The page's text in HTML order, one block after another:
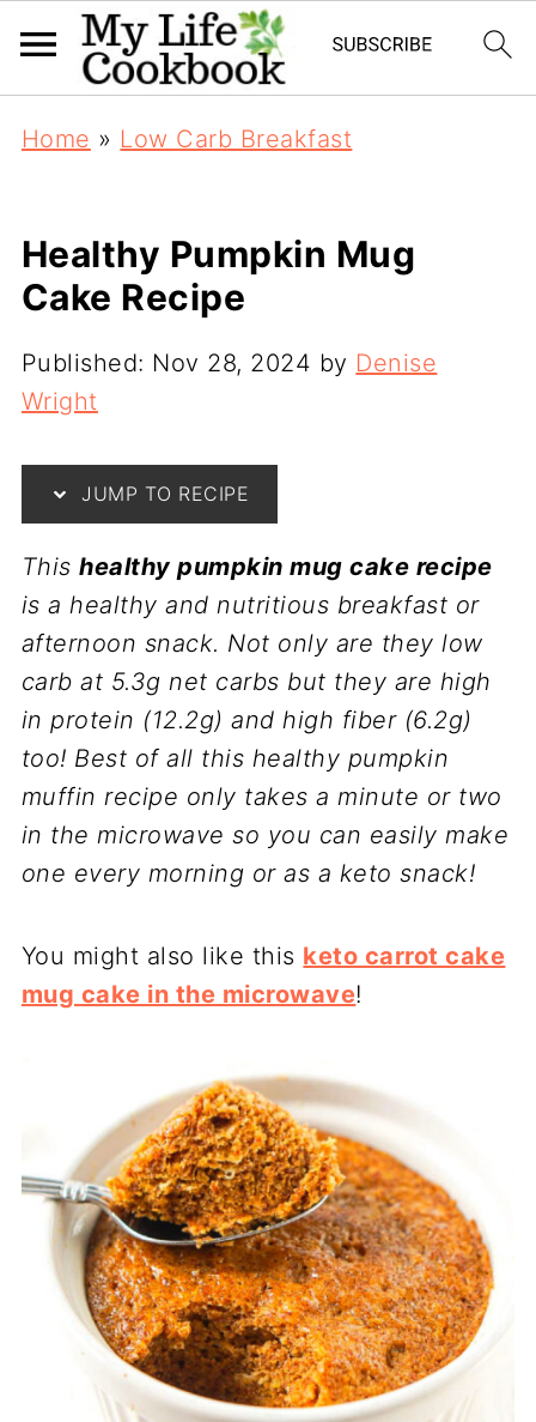
Home » Low Carb Breakfast
Healthy Pumpkin Mug
Cake Recipe
Published: Nov 28, 2024 by Denise
Wright
JUMP TO RECIPE
Thishealthy pumpkin mug cake recipe
is a healthy and nutritious breakfast or
afternoon snack. Not only are they low
carb at 5.3g net carbs but they are high
in protein (12.2g) and high fiber (6.2g)
too! Best of all this healthy pumpkin
muffin recipe only takes a minute or two
in the microwave so you can easily make
one every morning or as a keto snack!
You might also like this keto carrot cake
mug cake in the microwave!